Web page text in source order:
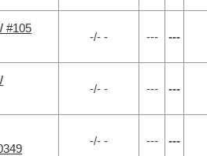
#105
-/- - --- ---
-/- - --- ---
-/- - --- ---